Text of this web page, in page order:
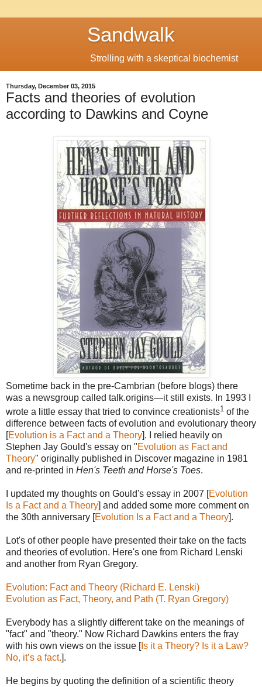
Sandwalk
Strolling with a skeptical biochemist
Thursday, December 03, 2015
Facts and theories of evolution
according to Dawkins and Coyne
Sometime back in the pre-Cambrian (before blogs) there
was a newsgroup called talk.origins—it still exists. In 1993 I
wrote a little essay that tried to convince creationists1 of the
difference between facts of evolution and evolutionary theory
[Evolution is a Fact and a Theory]. I relied heavily on
Stephen Jay Gould's essay on "Evolution as Fact and
Theory" originally published in Discover magazine in 1981
and re-printed in Hen's Teeth and Horse's Toes.
I updated my thoughts on Gould's essay in 2007 [Evolution
Is a Fact and a Theory] and added some more comment on
the 30th anniversary [Evolution Is a Fact and a Theory].
Lot's of other people have presented their take on the facts
and theories of evolution. Here's one from Richard Lenski
and another from Ryan Gregory.
Evolution: Fact and Theory (Richard E. Lenski)
Evolution as Fact, Theory, and Path (T. Ryan Gregory)
Everybody has a slightly different take on the meanings of
"fact" and "theory." Now Richard Dawkins enters the fray
with his own views on the issue [Is it a Theory? Is it a Law?
No, it’s a fact.].
He begins by quoting the definition of a scientific theory